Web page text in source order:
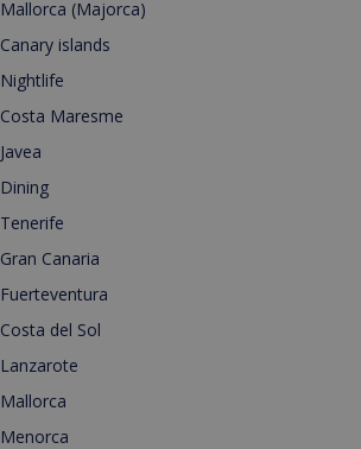
Mallorca (Majorca)
Canary islands
Nightlife
Costa Maresme
Javea
Dining
Tenerife
Gran Canaria
Fuerteventura
Costa del Sol
Lanzarote
Mallorca
Menorca